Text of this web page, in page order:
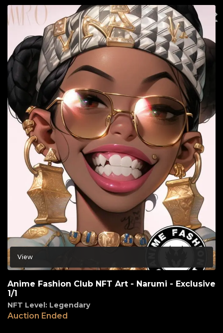
View
Anime Fashion Club NFT Art - Narumi - Exclusive
1/1
NFT Level: Legendary
Auction Ended